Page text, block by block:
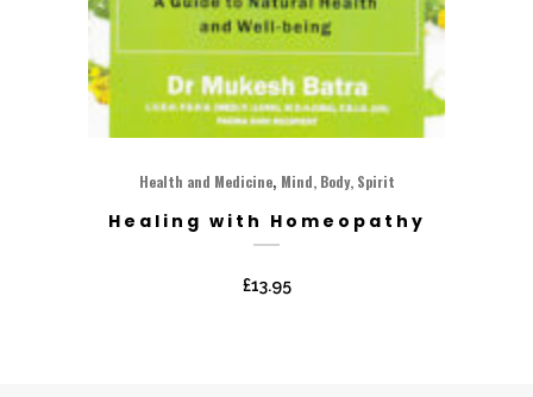
Health and Medicine, Mind, Body, Spirit
Healing with Homeopathy
£13.95